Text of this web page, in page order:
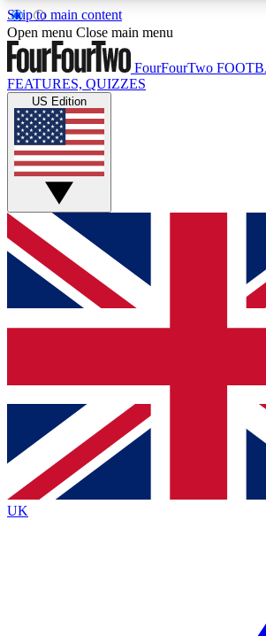
Skip to main content
17
MEMBER FEATURES
Live Q&A Sessions
Weekly interactive sessions
GET CLUB ACCESS
For the quickest way to join, simply
and get access. We will send a
up to our newsletter to keep you
Contact me with news and offers
By submitting your information you agree to the Terms &
and are aged 16 or over.
Open menu Close main menu
FourFourTwo
FEATURES, QUIZZES
US Edition
UK